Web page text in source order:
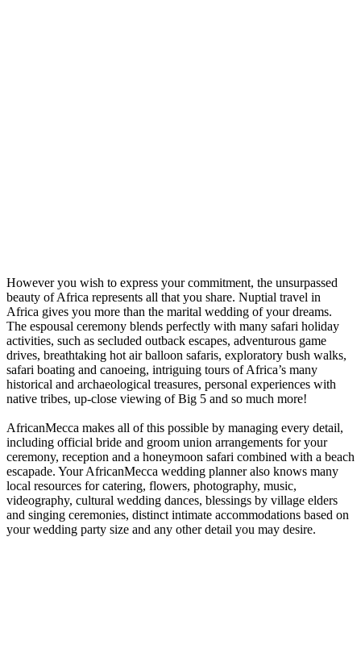
However you wish to express your commitment, the unsurpassed
beauty of Africa represents all that you share. Nuptial travel in
Africa gives you more than the marital wedding of your dreams.
The espousal ceremony blends perfectly with many safari holiday
activities, such as secluded outback escapes, adventurous game
drives, breathtaking hot air balloon safaris, exploratory bush walks,
safari boating and canoeing, intriguing tours of Africa’s many
historical and archaeological treasures, personal experiences with
native tribes, up-close viewing of Big 5 and so much more!
AfricanMecca makes all of this possible by managing every detail,
including official bride and groom union arrangements for your
ceremony, reception and a honeymoon safari combined with a beach
escapade. Your AfricanMecca wedding planner also knows many
local resources for catering, flowers, photography, music,
videography, cultural wedding dances, blessings by village elders
and singing ceremonies, distinct intimate accommodations based on
your wedding party size and any other detail you may desire.